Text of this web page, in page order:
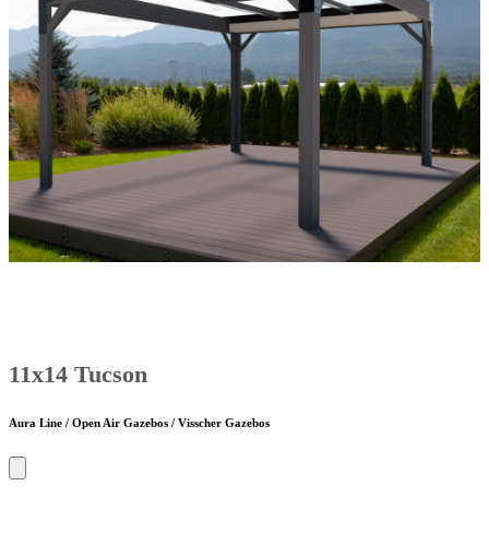
11x14 Tucson
Aura Line / Open Air Gazebos / Visscher Gazebos